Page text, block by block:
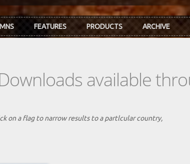
FEATURES PRODUCTS ARCHIVE
available
on a flag to narrow results to a partlcular country,